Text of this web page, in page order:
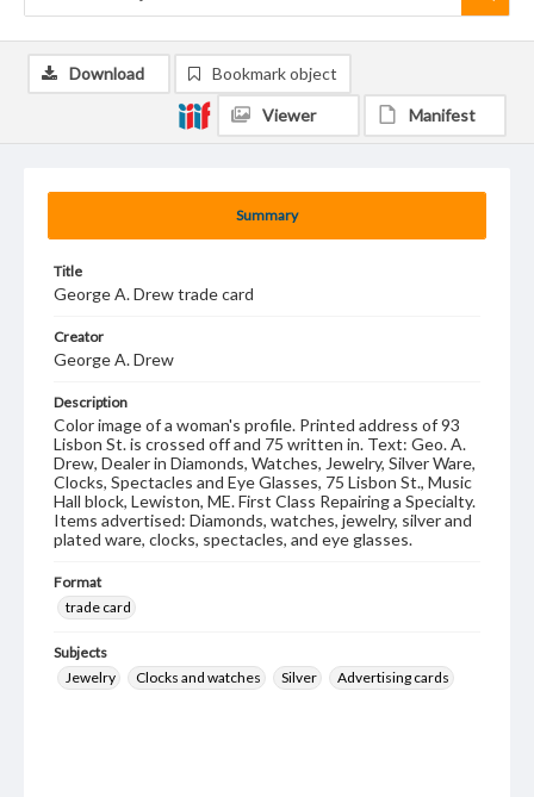
Summary
Title
George A. Drew trade card
Creator
George A. Drew
Description
Color image of a woman's profile. Printed address of 93
Lisbon St. is crossed off and 75 written in. Text: Geo. A.
Drew, Dealer in Diamonds, Watches, Jewelry, Silver Ware,
Clocks, Spectacles and Eye Glasses, 75 Lisbon St., Music
Hall block, Lewiston, ME. First Class Repairing a Specialty.
Items advertised: Diamonds, watches, jewelry, silver and
plated ware, clocks, spectacles, and eye glasses.
Format
trade card
Subjects
Jewelry
Clocks and watches Silver Advertising cards
Download Bookmark object
Viewer Manifest